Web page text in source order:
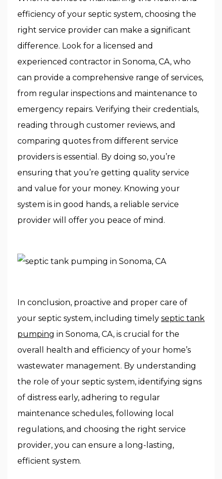
efficiency of your septic system, choosing the
right service provider can make a significant
difference. Look for a licensed and
experienced contractor in Sonoma, CA, who
can provide a comprehensive range of services,
from regular inspections and maintenance to
emergency repairs. Verifying their credentials,
reading through customer reviews, and
comparing quotes from different service
providers is essential. By doing so, you’re
ensuring that you’re getting quality service
and value for your money. Knowing your
system is in good hands, a reliable service
provider will offer you peace of mind.
In conclusion, proactive and proper care of
your septic system, including timely septic tank
pumping in Sonoma, CA, is crucial for the
overall health and efficiency of your home’s
wastewater management. By understanding
the role of your septic system, identifying signs
of distress early, adhering to regular
maintenance schedules, following local
regulations, and choosing the right service
provider, you can ensure a long-lasting,
efficient system.